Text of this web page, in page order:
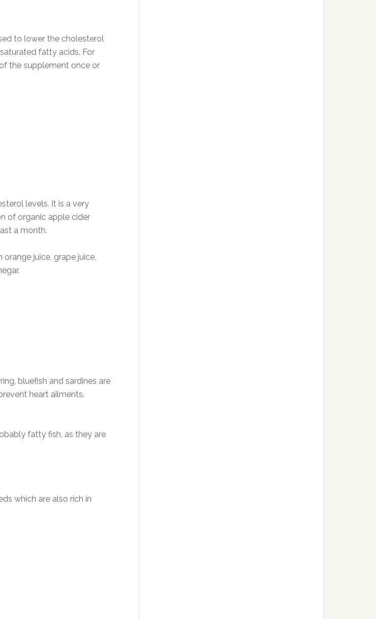
to lower the cholesterol
fatty acids. For
the supplement once or
levels. It is a very
of organic apple cider
a month.
orange juice, grape juice,
bluefish and sardines are
heart ailments.
fatty fish, as they are
which are also rich in